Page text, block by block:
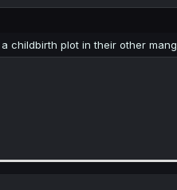
a
e
e
childbirth plot in their other